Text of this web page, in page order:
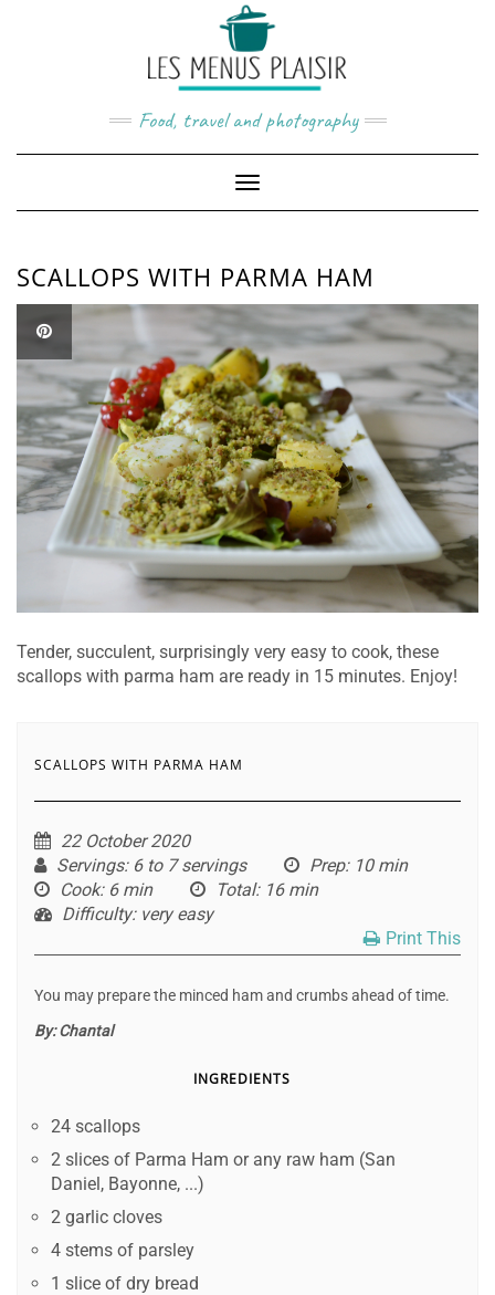
Food, travel and photography
Toggle
Navigation
SCALLOPS WITH PARMA HAM
Tender, succulent, surprisingly very easy to cook, these
scallops with parma ham are ready in 15 minutes. Enjoy!
SCALLOPS WITH PARMA HAM
22 October 2020
Servings: 6 to 7 servings Prep: 10 min
Cook: 6 min Total: 16 min
Difficulty: very easy
Print This
You may prepare the minced ham and crumbs ahead of time.
By:Chantal
INGREDIENTS
24 scallops
2 slices of Parma Ham or any raw ham (San
Daniel, Bayonne, ...)
2 garlic cloves
4 stems of parsley
1 slice of dry bread